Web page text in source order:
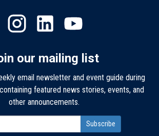
our mailing list
email newsletter and event guide during
featured news stories, events, and
other announcements.